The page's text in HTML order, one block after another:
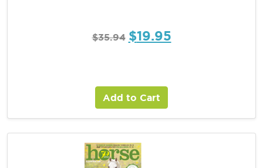
$35.94 $19.95
Add to Cart